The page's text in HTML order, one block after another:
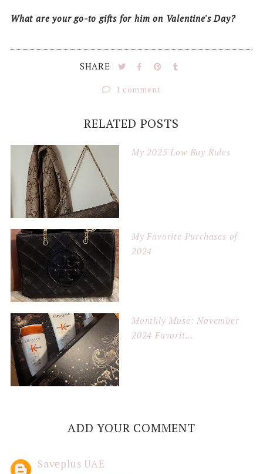
What are your go-to gifts for him on Valentine's Day?
SHARE
1 comment
RELATED POSTS
My 2025 Low Buy Rules
My Favorite Purchases of
2024
Monthly Muse: November
2024 Favorit...
ADD YOUR COMMENT
Saveplus UAE